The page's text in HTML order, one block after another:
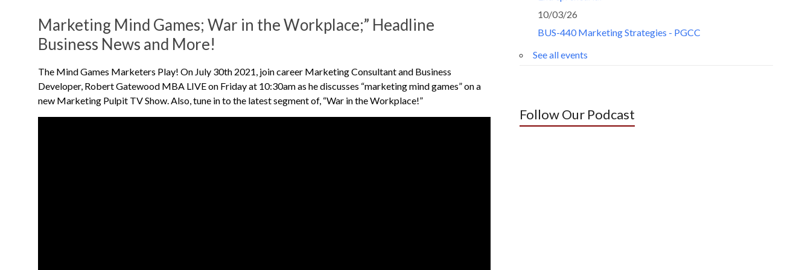
Marketing Mind Games; War in the Workplace;” Headline
Business News and More!
The Mind Games Marketers Play! On July 30th 2021, join career Marketing Consultant and Business
Developer, Robert Gatewood MBA LIVE on Friday at 10:30am as he discusses “marketing mind games” on a
new Marketing Pulpit TV Show. Also, tune in to the latest segment of, “War in the Workplace!”
10/03/26
BUS-440 Marketing Strategies - PGCC
See all events
Follow Our Podcast